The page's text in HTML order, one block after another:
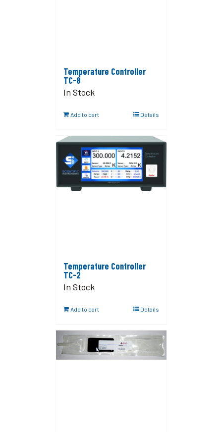
Temperature Controller
TC-8
In Stock
Add to cart Details
Temperature Controller
TC-2
In Stock
Add to cart Details